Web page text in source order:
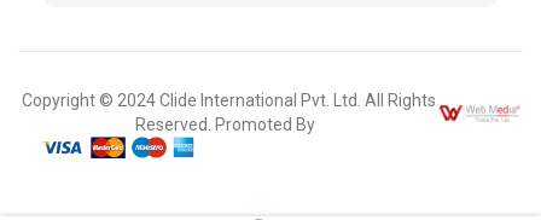
Copyright © 2024 Clide International Pvt. Ltd. All Rights
Reserved. Promoted By